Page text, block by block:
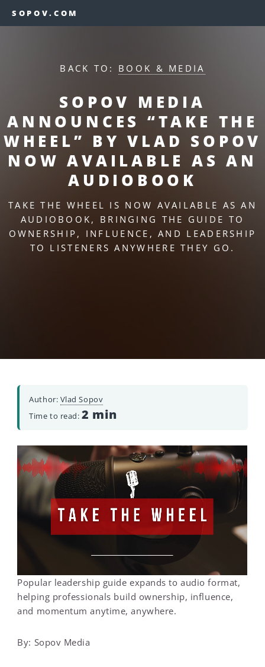
SOPOV.COM
BACK TO: BOOK & MEDIA
SOPOV MEDIA
ANNOUNCES “TAKE THE
WHEEL” BY VLAD SOPOV
NOW AVAILABLE AS AN
AUDIOBOOK
TAKE THE WHEEL IS NOW AVAILABLE AS AN
AUDIOBOOK, BRINGING THE GUIDE TO
OWNERSHIP, INFLUENCE, AND LEADERSHIP
TO LISTENERS ANYWHERE THEY GO.
Author: Vlad Sopov
Time to read:2 min
Popular leadership guide expands to audio format,
helping professionals build ownership, influence,
and momentum anytime, anywhere.
By: Sopov Media